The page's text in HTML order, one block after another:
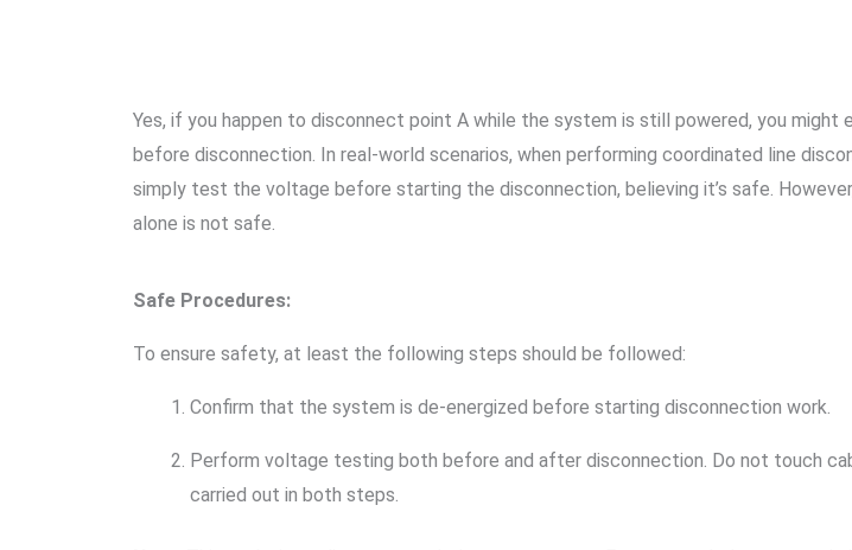
Yes, if you happen to disconnect point A while the system is still powered, you
before disconnection. In real-world scenarios, when performing coordinated line
simply test the voltage before starting the disconnection, believing it’s safe.
alone is not safe.
Safe Procedures:
To ensure safety, at least the following steps should be followed:
Confirm that the system is de-energized before starting disconnection work.
Perform voltage testing both before and after disconnection. Do not touch
carried out in both steps.